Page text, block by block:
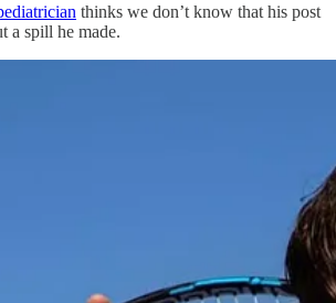
thinks we don’t know that his post
a spill he made.